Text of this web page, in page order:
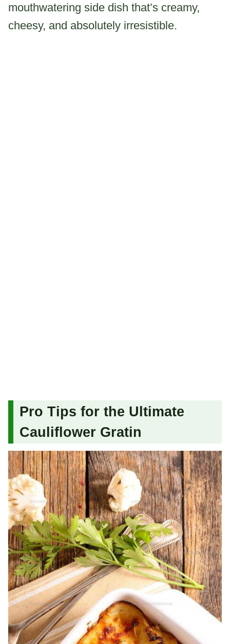
mouthwatering side dish that’s creamy,
cheesy, and absolutely irresistible.
Pro Tips for the Ultimate
Cauliflower Gratin